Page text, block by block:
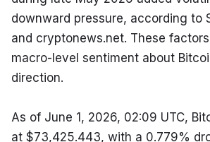
downward pressure, according to
and cryptonews.net. These
macro-level sentiment about
direction.
As of June 1, 2026, 02:09 UTC,
at $73,425.443, with a 0.779%